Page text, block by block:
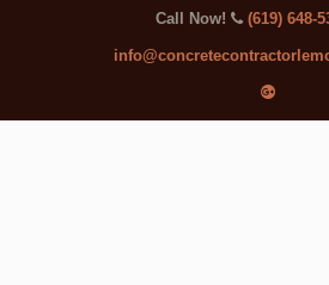
Call Now! (619) 648-